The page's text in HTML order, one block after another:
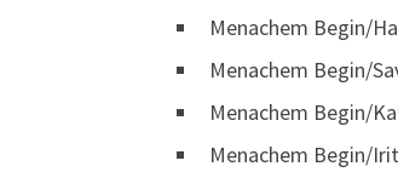
Menachem Begin/
Menachem Begin/
Menachem Begin/
Menachem Begin/Irit